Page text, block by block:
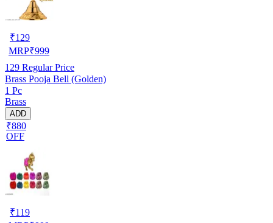
₹129
MRP₹999
129 Regular Price
Brass Pooja Bell (Golden)
1 Pc
Brass
ADD
₹880
OFF
₹119